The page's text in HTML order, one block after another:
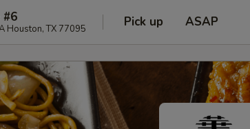
#6
N Unit A Houston, TX 77095 Pick up ASAP